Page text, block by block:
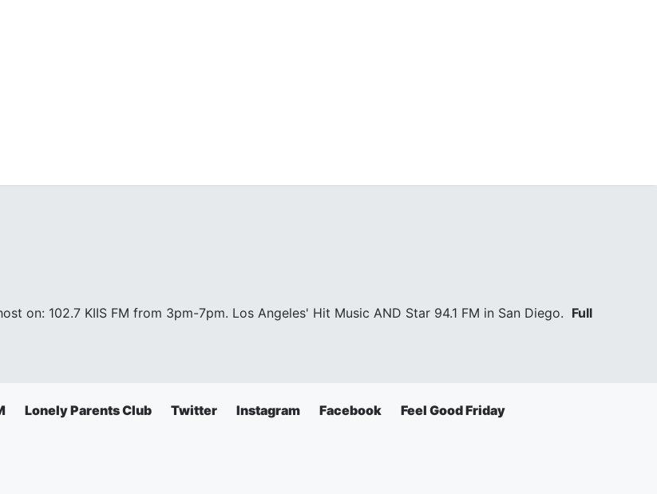
on: 102.7 KIIS FM from 3pm-7pm. Los Angeles' Hit Music AND Star 94.1 FM in San Diego. Full
Lonely Parents Club Twitter Instagram Facebook Feel Good Friday